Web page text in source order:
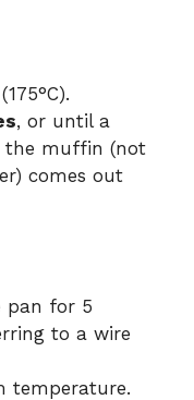
, or until a
the muffin (not
comes out
pan for 5
to a wire
temperature.